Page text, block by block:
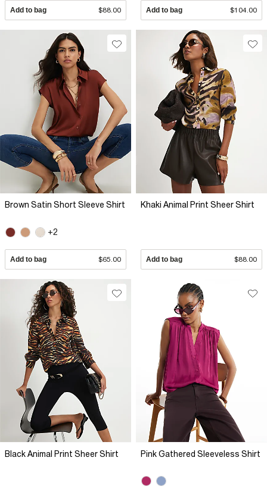
Add to bag $88.00 Add to bag $104.00
Brown Satin Short Sleeve Shirt
+2
Add to bag $65.00
Khaki Animal Print Sheer Shirt
Add to bag $88.00
Black Animal Print Sheer Shirt Pink Gathered Sleeveless Shirt